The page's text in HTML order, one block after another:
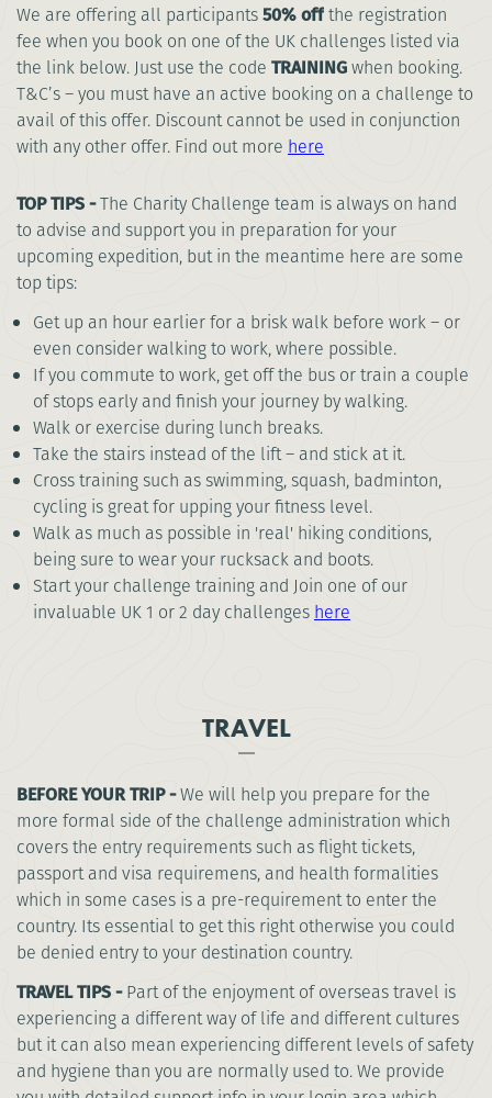
We are offering all participants50% offthe registration
fee when you book on one of the UK challenges listed via
the link below. Just use the code TRAININGwhen booking.
T&C’s – you must have an active booking on a challenge to
avail of this offer. Discount cannot be used in conjunction
with any other offer. Find out more here
TOP TIPS -The Charity Challenge team is always on hand
to advise and support you in preparation for your
upcoming expedition, but in the meantime here are some
top tips:
Get up an hour earlier for a brisk walk before work – or
even consider walking to work, where possible.
If you commute to work, get off the bus or train a couple
of stops early and finish your journey by walking.
Walk or exercise during lunch breaks.
Take the stairs instead of the lift – and stick at it.
Cross training such as swimming, squash, badminton,
cycling is great for upping your fitness level.
Walk as much as possible in 'real' hiking conditions,
being sure to wear your rucksack and boots.
Start your challenge training and Join one of our
invaluable UK 1 or 2 day challenges here
TRAVEL
BEFORE YOUR TRIP -We will help you prepare for the
more formal side of the challenge administration which
covers the entry requirements such as flight tickets,
passport and visa requiremens, and health formalities
which in some cases is a pre-requirement to enter the
country. Its essential to get this right otherwise you could
be denied entry to your destination country.
TRAVEL TIPS -Part of the enjoyment of overseas travel is
experiencing a different way of life and different cultures
but it can also mean experiencing different levels of safety
and hygiene than you are normally used to. We provide